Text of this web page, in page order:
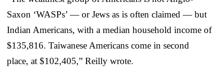
Saxon ‘WASPs’ — or Jews as is often claimed — but
Indian Americans, with a median household income of
$135,816. Taiwanese Americans come in second
place, at $102,405,” Reilly wrote.